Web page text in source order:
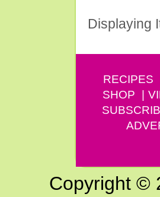
Displaying
RECIPES
SHOP
Copyright ©